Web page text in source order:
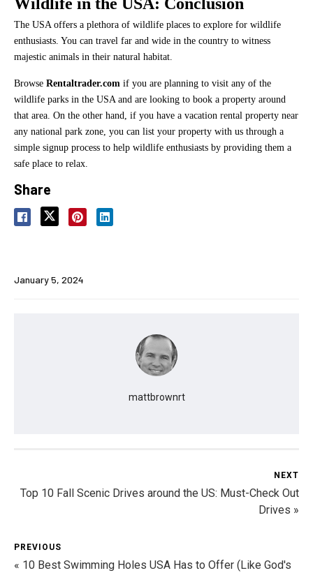
Wildlife in the USA: Conclusion
The USA offers a plethora of wildlife places to explore for wildlife
enthusiasts. You can travel far and wide in the country to witness
majestic animals in their natural habitat.
Browse Rentaltrader.com if you are planning to visit any of the
wildlife parks in the USA and are looking to book a property around
that area. On the other hand, if you have a vacation rental property near
any national park zone, you can list your property with us through a
simple signup process to help wildlife enthusiasts by providing them a
safe place to relax.
Share
January 5, 2024
mattbrownrt
NEXT
Top 10 Fall Scenic Drives around the US: Must-Check Out
Drives »
PREVIOUS
« 10 Best Swimming Holes USA Has to Offer (Like God's